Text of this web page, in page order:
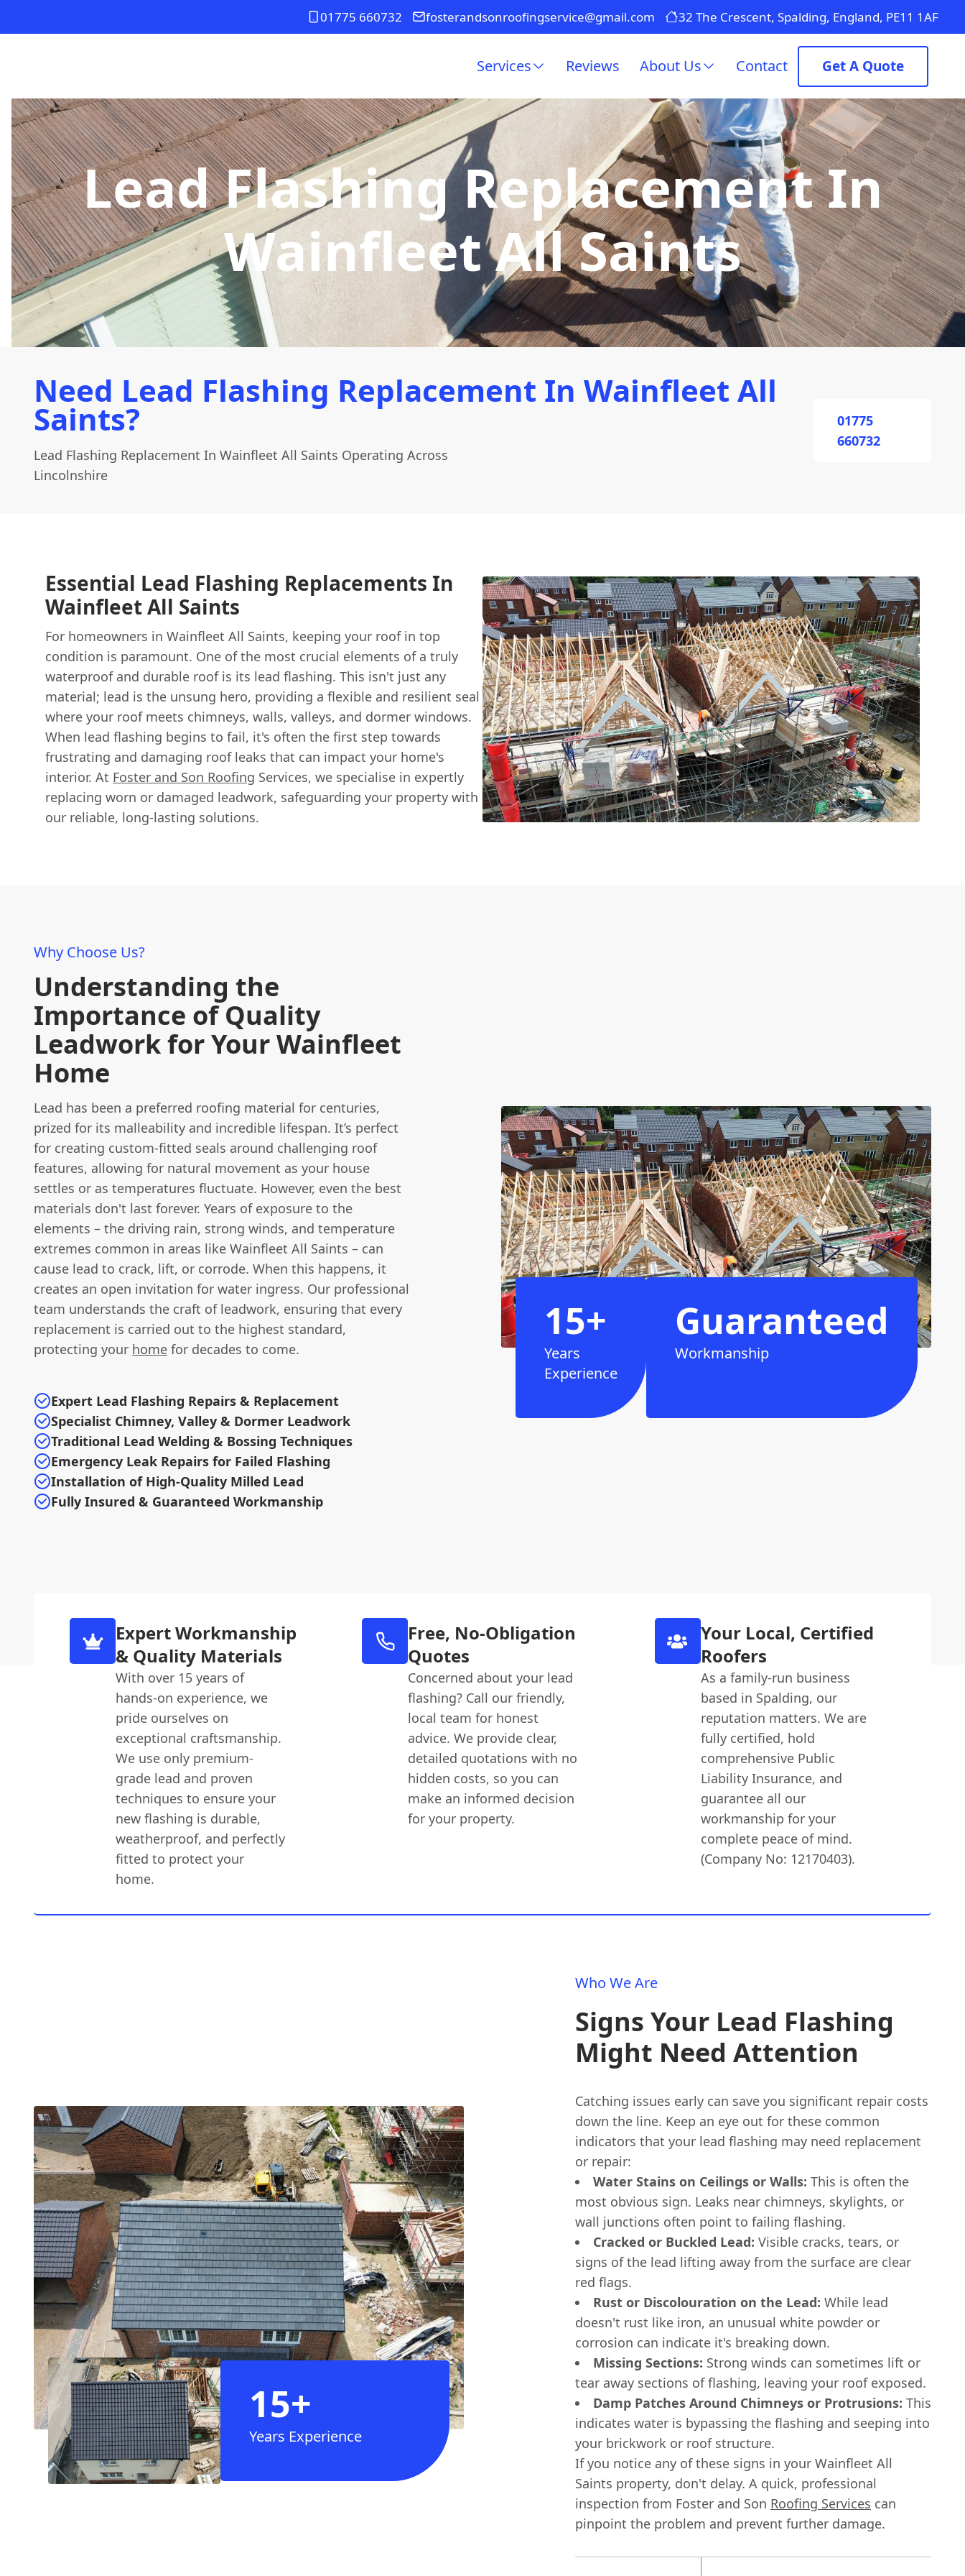
01775 660732 fosterandsonroofingservice@gmail.com 32 The Crescent, Spalding, England, PE11 1AF
Services Reviews About Us Contact Get A Quote
Lead Flashing Replacement In
Wainfleet All Saints
Need Lead Flashing Replacement In Wainfleet All
Saints?
Lead Flashing Replacement In Wainfleet All Saints Operating Across
Lincolnshire
01775
660732
Essential Lead Flashing Replacements In
Wainfleet All Saints
For homeowners in Wainfleet All Saints, keeping your roof in top
condition is paramount. One of the most crucial elements of a truly
waterproof and durable roof is its lead flashing. This isn't just any
material; lead is the unsung hero, providing a flexible and resilient seal
where your roof meets chimneys, walls, valleys, and dormer windows.
When lead flashing begins to fail, it's often the first step towards
frustrating and damaging roof leaks that can impact your home's
interior. At Foster and Son Roofing Services, we specialise in expertly
replacing worn or damaged leadwork, safeguarding your property with
our reliable, long-lasting solutions.
Why Choose Us?
Understanding the
Importance of Quality
Leadwork for Your Wainfleet
Home
Lead has been a preferred roofing material for centuries,
prized for its malleability and incredible lifespan. It’s perfect
for creating custom-fitted seals around challenging roof
features, allowing for natural movement as your house
settles or as temperatures fluctuate. However, even the best
materials don't last forever. Years of exposure to the
elements – the driving rain, strong winds, and temperature
extremes common in areas like Wainfleet All Saints – can
cause lead to crack, lift, or corrode. When this happens, it
creates an open invitation for water ingress. Our professional
team understands the craft of leadwork, ensuring that every
replacement is carried out to the highest standard,
protecting your home for decades to come.
Expert Lead Flashing Repairs & Replacement
Specialist Chimney, Valley & Dormer Leadwork
Traditional Lead Welding & Bossing Techniques
Emergency Leak Repairs for Failed Flashing
Installation of High-Quality Milled Lead
Fully Insured & Guaranteed Workmanship
15+
Years
Experience
Guaranteed
Workmanship
Expert Workmanship
& Quality Materials
With over 15 years of
hands-on experience, we
pride ourselves on
exceptional craftsmanship.
We use only premium-
grade lead and proven
techniques to ensure your
new flashing is durable,
weatherproof, and perfectly
fitted to protect your
home.
Free, No-Obligation
Quotes
Concerned about your lead
flashing? Call our friendly,
local team for honest
advice. We provide clear,
detailed quotations with no
hidden costs, so you can
make an informed decision
for your property.
Your Local, Certified
Roofers
As a family-run business
based in Spalding, our
reputation matters. We are
fully certified, hold
comprehensive Public
Liability Insurance, and
guarantee all our
workmanship for your
complete peace of mind.
(Company No: 12170403).
15+
Years Experience
Who We Are
Signs Your Lead Flashing
Might Need Attention
Catching issues early can save you significant repair costs
down the line. Keep an eye out for these common
indicators that your lead flashing may need replacement
or repair:
Water Stains on Ceilings or Walls: This is often the
most obvious sign. Leaks near chimneys, skylights, or
wall junctions often point to failing flashing.
Cracked or Buckled Lead: Visible cracks, tears, or
signs of the lead lifting away from the surface are clear
red flags.
Rust or Discolouration on the Lead: While lead
doesn't rust like iron, an unusual white powder or
corrosion can indicate it's breaking down.
Missing Sections: Strong winds can sometimes lift or
tear away sections of flashing, leaving your roof exposed.
Damp Patches Around Chimneys or Protrusions: This
indicates water is bypassing the flashing and seeping into
your brickwork or roof structure.
If you notice any of these signs in your Wainfleet All
Saints property, don't delay. A quick, professional
inspection from Foster and Son Roofing Services can
pinpoint the problem and prevent further damage.